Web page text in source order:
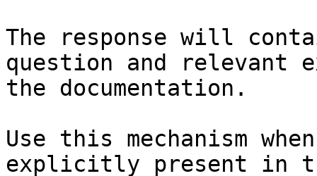
The response will
question and relevant
the documentation.
Use this mechanism
explicitly present in